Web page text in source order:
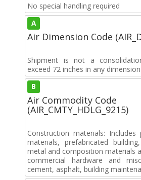
No special handling required
A
Air Dimension Code
Shipment is not a
exceed 72 inches in any dimension.
B
Air Commodity Code
(AIR_CMTY_HDLG_9215)
Construction materials:
materials, prefabricated
metal and composition materials
commercial hardware and
cement, asphalt, building